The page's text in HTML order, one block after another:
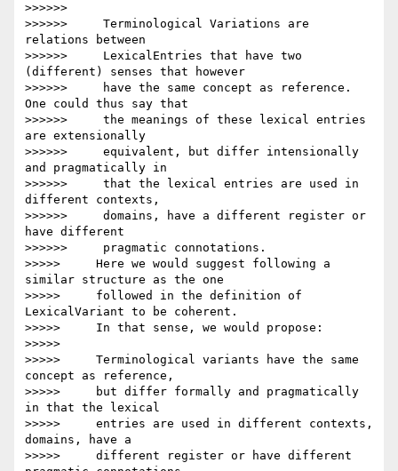
>>>>>>
>>>>>>     Terminological Variations are
relations between
>>>>>>     LexicalEntries that have two
(different) senses that however
>>>>>>     have the same concept as reference.
One could thus say that
>>>>>>     the meanings of these lexical entries
are extensionally
>>>>>>     equivalent, but differ intensionally
and pragmatically in
>>>>>>     that the lexical entries are used in
different contexts,
>>>>>>     domains, have a different register or
have different
>>>>>>     pragmatic connotations.
>>>>>     Here we would suggest following a
similar structure as the one
>>>>>     followed in the definition of
LexicalVariant to be coherent.
>>>>>     In that sense, we would propose:
>>>>>
>>>>>     Terminological variants have the same
concept as reference,
>>>>>     but differ formally and pragmatically
in that the lexical
>>>>>     entries are used in different contexts,
domains, have a
>>>>>     different register or have different